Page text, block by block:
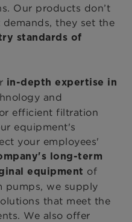
Our products don’t
they set the
standards of
in-depth expertise in
and
efficient filtration
equipment's
your employees'
long-term
equipment of
pumps, we supply
that meet the
We also offer